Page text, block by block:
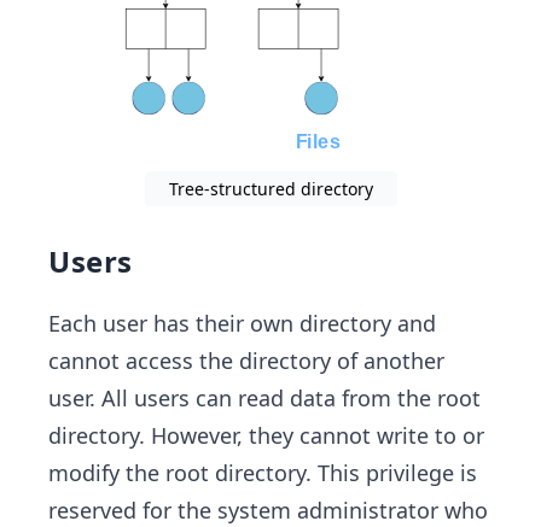
Tree-structured directory
Users
Each user has their own directory and
cannot access the directory of another
user. All users can read data from the root
directory. However, they cannot write to or
modify the root directory. This privilege is
reserved for the system administrator who